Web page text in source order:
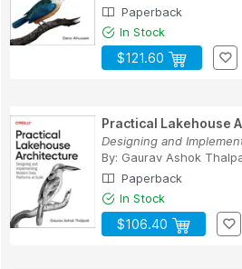
Paperback
In Stock
$121.60
Practical Lakehouse
By: Gaurav Ashok
Paperback
In Stock
$106.40